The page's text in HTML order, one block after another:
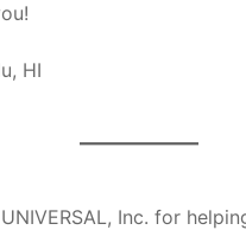
HI
Inc. for